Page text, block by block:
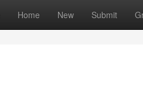
Home New Submit